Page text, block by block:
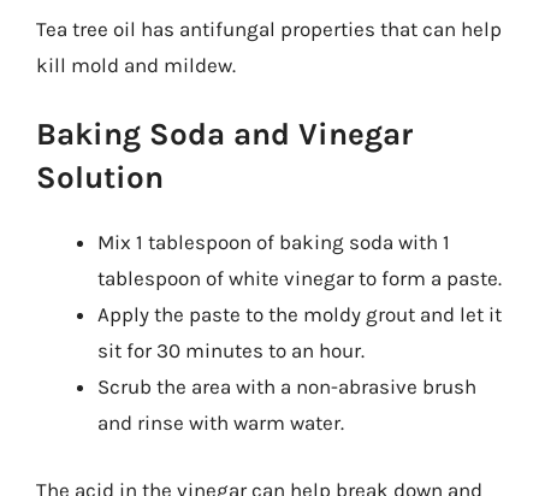
Tea tree oil has antifungal properties that can help
kill mold and mildew.
Baking Soda and Vinegar
Solution
Mix 1 tablespoon of baking soda with 1
tablespoon of white vinegar to form a paste.
Apply the paste to the moldy grout and let it
sit for 30 minutes to an hour.
Scrub the area with a non-abrasive brush
and rinse with warm water.
The acid in the vinegar can help break down and